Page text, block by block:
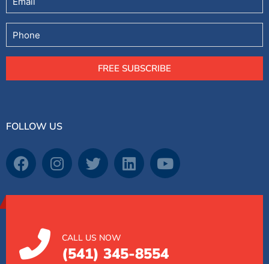
Phone
FREE SUBSCRIBE
FOLLOW US
CALL US NOW
(541) 345-8554